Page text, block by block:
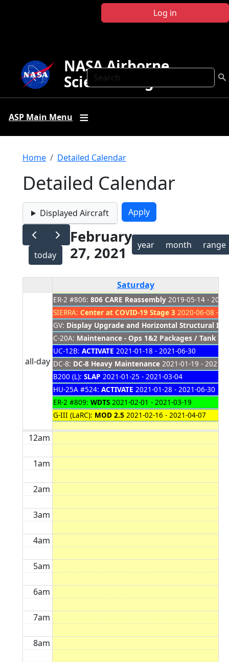
Log in
Search
NASA Airborne
Science Program
ASP Main Menu
Breadcrumb
Home Detailed Calendar
Detailed Calendar
Displayed Aircraft
today
February
27, 2021
year month range
Saturday
all-day
ER-2 #806: 806 CARE Reassembly 2019-05-14 -
SIERRA: Center at COVID-19 Stage 3 2020-06-08 -
GV: Display Upgrade and Horizontal Structural
C-20A: Maintenance - Ops 1&2 Packages / Tank
UC-12B: ACTIVATE 2021-01-18 - 2021-06-30
DC-8: DC-8 Heavy Maintenance 2021-01-19 - 2021-
B200 (L): SLAP 2021-01-25 - 2021-03-04
HU-25A #524: ACTIVATE 2021-01-28 - 2021-06-30
ER-2 #809: WDTS 2021-02-01 - 2021-03-19
G-III (LaRC): MOD 2.5 2021-02-16 - 2021-04-07
12am
1am
2am
3am
4am
5am
6am
7am
8am